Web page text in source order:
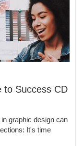
to Success CD
graphic design can
It's time